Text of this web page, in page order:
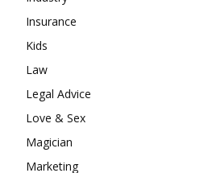
Insurance
Kids
Law
Legal Advice
Love & Sex
Magician
Marketing